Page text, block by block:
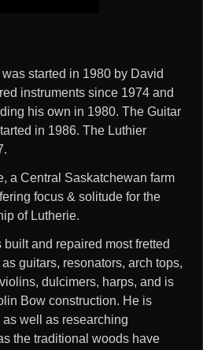
was started in 1980 by David
instruments since 1974 and
his own in 1980. The Guitar
in 1986. The Luthier
a Central Saskatchewan farm
focus & solitude for the
of Lutherie.
built and repaired most fretted
guitars, resonators, arch tops,
dulcimers, harps, and is
Bow construction. He is
well as researching
the traditional woods have